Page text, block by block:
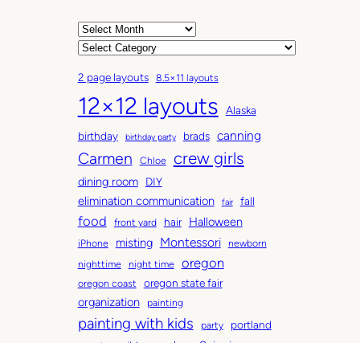
A
h
i
v
e
s
C
t
e
g
o
r
s
2 page layouts 8.5×11 layouts
12×12 layouts
Alaska
birthday
birthday party brads canning
Carmen Chloe crew girls
dining room DIY
elimination communication fair fall
food front yard hair Halloween
iPhone misting Montessori
newborn
nighttime
night time oregon
oregon coast oregon state fair
organization painting
painting with kids party portland